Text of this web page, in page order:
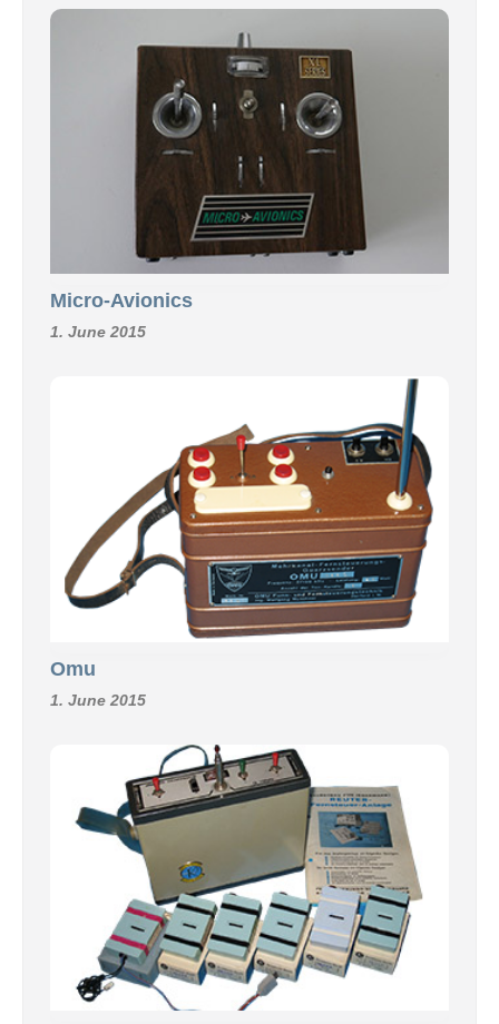
Micro-Avionics
1. June 2015
Omu
1. June 2015